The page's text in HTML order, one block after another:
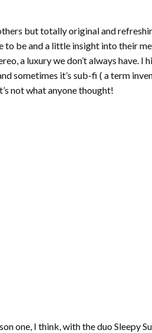
but totally original and
be and a little insight into their
a luxury we don’t always have.
sometimes it’s sub-fi ( a term
not what anyone thought!
one, I think, with the duo Sleepy